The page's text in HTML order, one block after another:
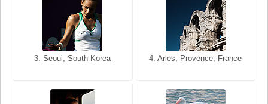
3. Seoul, South Korea 4. Arles, Provence, France
3. Cairo, Egypt 4. Bangkok, Thailand